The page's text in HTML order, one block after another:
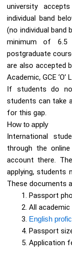
university
individual band
(no individual band
minimum of 6.5
postgraduate
are also accepted
Academic, GCE ‘O’
If students do
students can take
for this gap.
How to apply
International
through the
account there.
applying, students
These documents
Passport
All
English
Passport
Application